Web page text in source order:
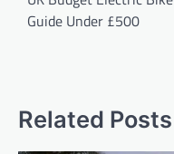
Guide Under £500
Related Posts